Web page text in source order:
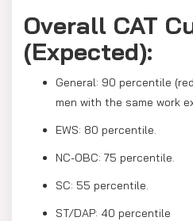
Overall CAT
(Expected):
General: 90 percentile
men with the same work
EWS: 80 percentile.
NC-OBC: 75 percentile.
SC: 55 percentile.
ST/DAP: 40 percentile